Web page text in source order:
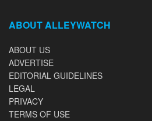
ABOUT ALLEYWATCH
ABOUT US
ADVERTISE
EDITORIAL GUIDELINES
LEGAL
PRIVACY
TERMS OF USE